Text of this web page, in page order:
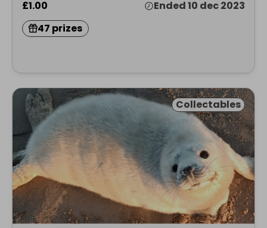
£1.00
Ended 10 dec 2023
47 prizes
Collectables